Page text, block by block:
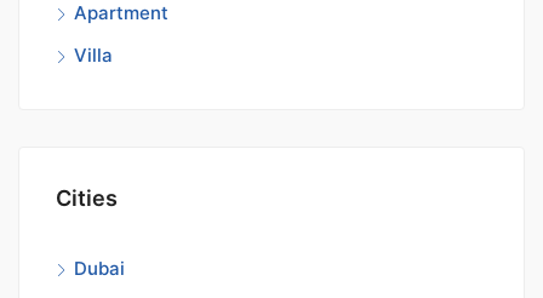
Apartment
Villa
Cities
Dubai